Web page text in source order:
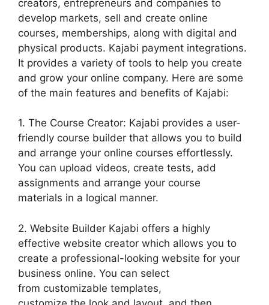
creators, entrepreneurs and companies to
develop markets, sell and create online
courses, memberships, along with digital and
physical products. Kajabi payment integrations.
It provides a variety of tools to help you create
and grow your online company. Here are some
of the main features and benefits of Kajabi:
1. The Course Creator: Kajabi provides a user-
friendly course builder that allows you to build
and arrange your online courses effortlessly.
You can upload videos, create tests, add
assignments and arrange your course
materials in a logical manner.
2. Website Builder Kajabi offers a highly
effective website creator which allows you to
create a professional-looking website for your
business online. You can select
from customizable templates,